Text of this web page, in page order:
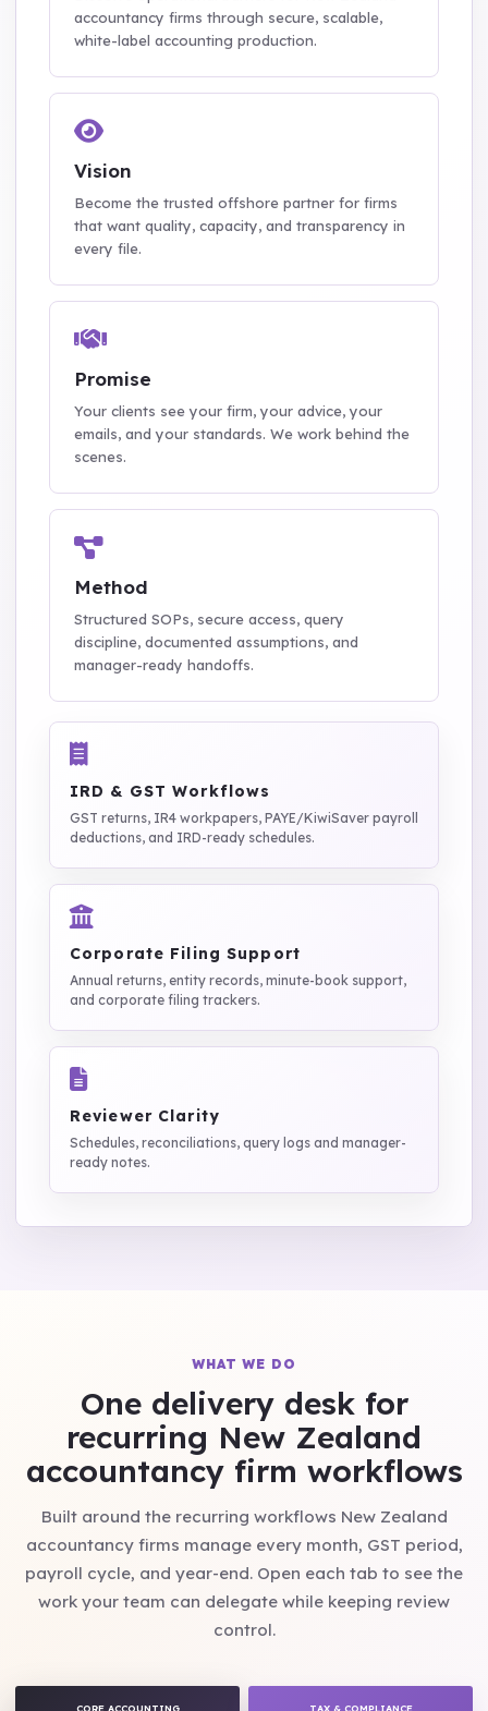
accountancy firms through secure, scalable,
white-label accounting production.
Vision
Become the trusted offshore partner for firms
that want quality, capacity, and transparency in
every file.
Promise
Your clients see your firm, your advice, your
emails, and your standards. We work behind the
scenes.
Method
Structured SOPs, secure access, query
discipline, documented assumptions, and
manager-ready handoffs.
IRD & GST Workflows
GST returns, IR4 workpapers, PAYE/KiwiSaver payroll
deductions, and IRD-ready schedules.
Corporate Filing Support
Annual returns, entity records, minute-book support,
and corporate filing trackers.
Reviewer Clarity
Schedules, reconciliations, query logs and manager-
ready notes.
WHAT WE DO
One delivery desk for
recurring New Zealand
accountancy firm workflows
Built around the recurring workflows New Zealand
accountancy firms manage every month, GST period,
payroll cycle, and year-end. Open each tab to see the
work your team can delegate while keeping review
control.
CORE ACCOUNTING TAX & COMPLIANCE